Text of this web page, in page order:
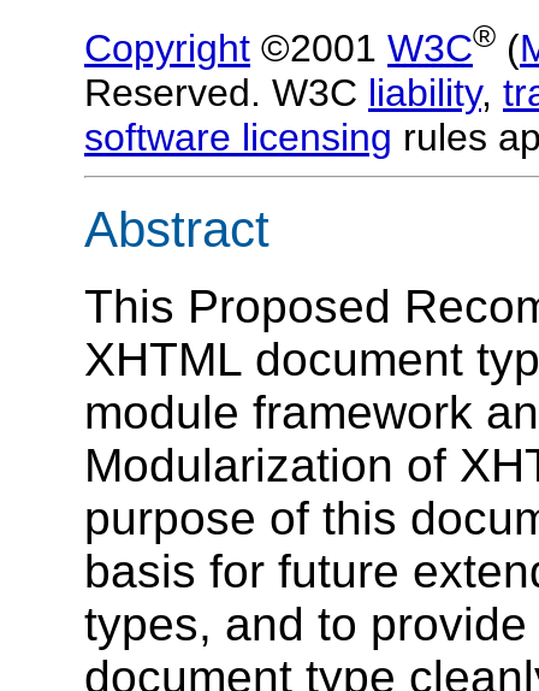
Copyright ©2001 W3C® (
Reserved. W3C liability,
software licensing rules
Abstract
This Proposed
XHTML document
module framework
Modularization of
purpose of this
basis for future
types, and to
document type